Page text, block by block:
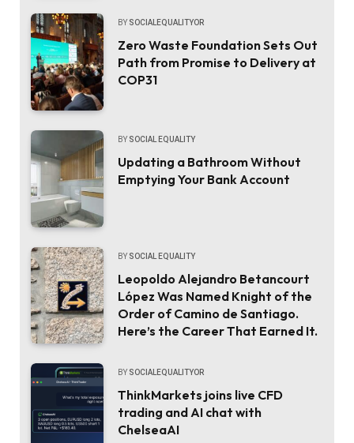
BY SOCIALEQUALITYOR
Zero Waste Foundation Sets Out
Path from Promise to Delivery at
COP31
BY SOCIAL EQUALITY
Updating a Bathroom Without
Emptying Your Bank Account
BY SOCIAL EQUALITY
Leopoldo Alejandro Betancourt
López Was Named Knight of the
Order of Camino de Santiago.
Here’s the Career That Earned It.
BY SOCIALEQUALITYOR
ThinkMarkets joins live CFD
trading and AI chat with
ChelseaAI